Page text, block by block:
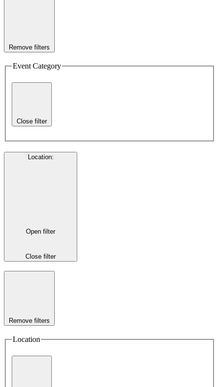
Remove filters
Event Category
Close filter
Location:
Open filter
Close filter
Remove filters
Location